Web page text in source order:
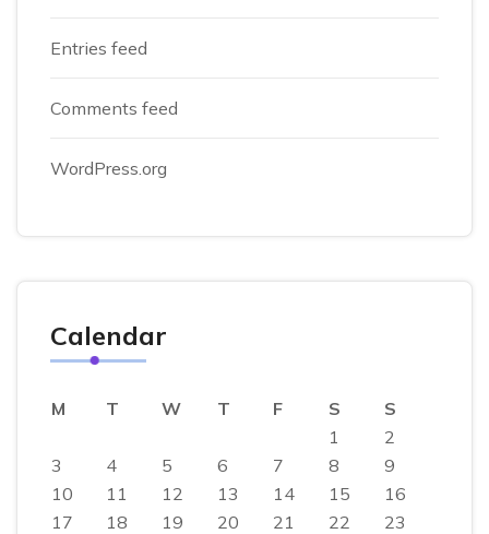
Entries feed
Comments feed
WordPress.org
Calendar
M T W T F S
S
1
2
3
4 5 6 7 8
9
10
11 12 13 14 15
16
17
18 19 20 21 22
23